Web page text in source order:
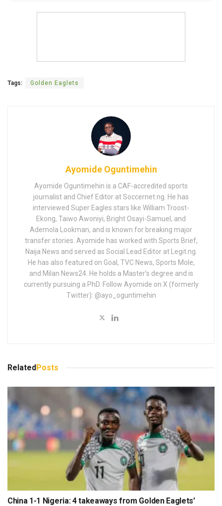
Tags: Golden Eaglets
Ayomide Oguntimehin
Ayomide Oguntimehin is a CAF-accredited sports
journalist and Chief Editor at Soccernet.ng. He has
interviewed Super Eagles stars like William Troost-
Ekong, Taiwo Awoniyi, Bright Osayi-Samuel, and
Ademola Lookman, and is known for breaking major
transfer stories. Ayomide has worked with Sports Brief,
Naija News and served as Social Lead Editor at Legit.ng.
He has also featured on Goal, TVC News, Sports Mole,
and Milan News24. He holds a Master’s degree and is
currently pursuing a PhD. Follow Ayomide on X (formerly
Twitter): @ayo_oguntimehin
RelatedPosts
China 1-1 Nigeria: 4 takeaways from Golden Eaglets’